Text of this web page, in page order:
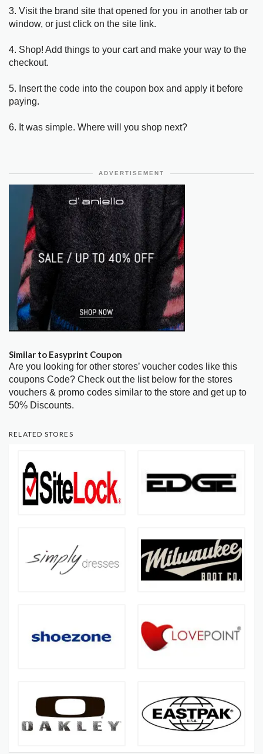
3. Visit the brand site that opened for you in another tab or
window, or just click on the site link.
4. Shop! Add things to your cart and make your way to the
checkout.
5. Insert the code into the coupon box and apply it before
paying.
6. It was simple. Where will you shop next?
ADVERTISEMENT
Similar to Easyprint Coupon
Are you looking for other stores’ voucher codes like this
coupons Code? Check out the list below for the stores
vouchers & promo codes similar to the store and get up to
50% Discounts.
RELATED STORES